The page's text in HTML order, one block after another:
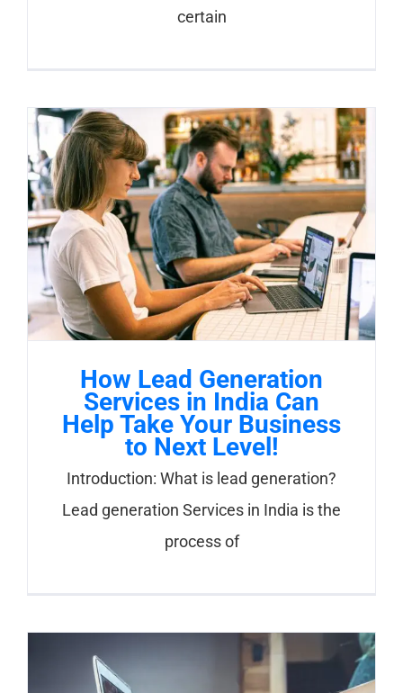
certain
How Lead Generation
Services in India Can
Help Take Your Business
to Next Level!
Introduction: What is lead generation?
Lead generation Services in India is the
process of